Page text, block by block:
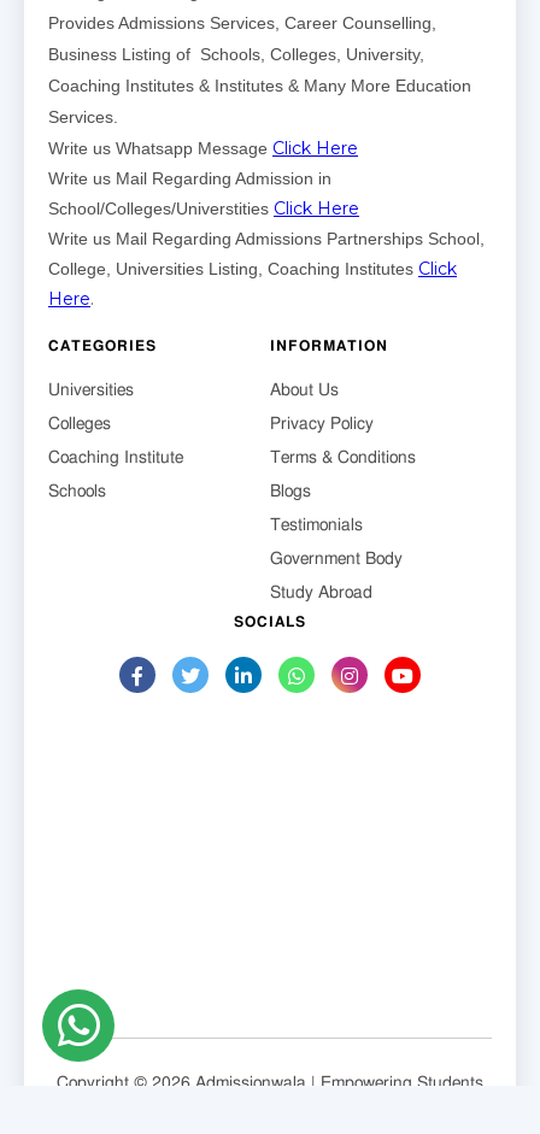
Provides Admissions Services, Career Counselling,
Business Listing of Schools, Colleges, University,
Coaching Institutes & Institutes & Many More Education
Services.
Write us Whatsapp Message Click Here
Write us Mail Regarding Admission in
School/Colleges/Universtities Click Here
Write us Mail Regarding Admissions Partnerships School,
College, Universities Listing, Coaching Institutes Click
Here.
CATEGORIES
Universities
Colleges
Coaching Institute
Schools
INFORMATION
About Us
Privacy Policy
Terms & Conditions
Blogs
Testimonials
Government Body
Study Abroad
SOCIALS
Copyright © 2026 Admissionwala | Empowering Students